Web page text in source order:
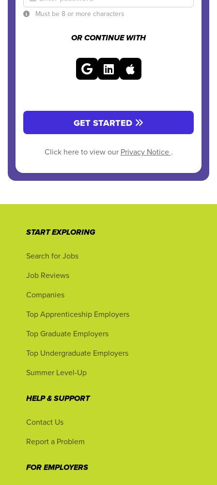
Must be 8 or more characters
OR CONTINUE WITH
GET STARTED
Click here to view our Privacy Notice .
START EXPLORING
Search for Jobs
Job Reviews
Companies
Top Apprenticeship Employers
Top Graduate Employers
Top Undergraduate Employers
Summer Level-Up
HELP & SUPPORT
Contact Us
Report a Problem
FOR EMPLOYERS